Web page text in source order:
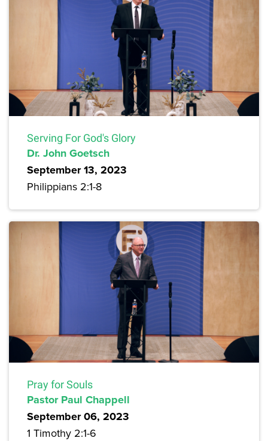
Serving For God's Glory
Dr. John Goetsch
September 13, 2023
Philippians 2:1-8
Pray for Souls
Pastor Paul Chappell
September 06, 2023
1 Timothy 2:1-6